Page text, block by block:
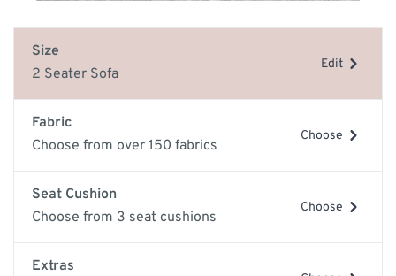
Size
2 Seater Sofa
Edit
Fabric
Choose from over 150 fabrics
Choose
Seat Cushion
Choose from 3 seat cushions
Choose
Extras